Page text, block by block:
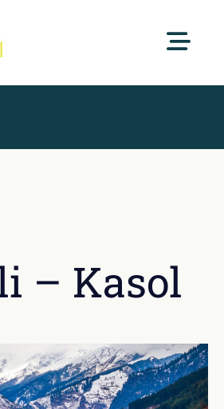
RamtaJogi Travel
– Kasol